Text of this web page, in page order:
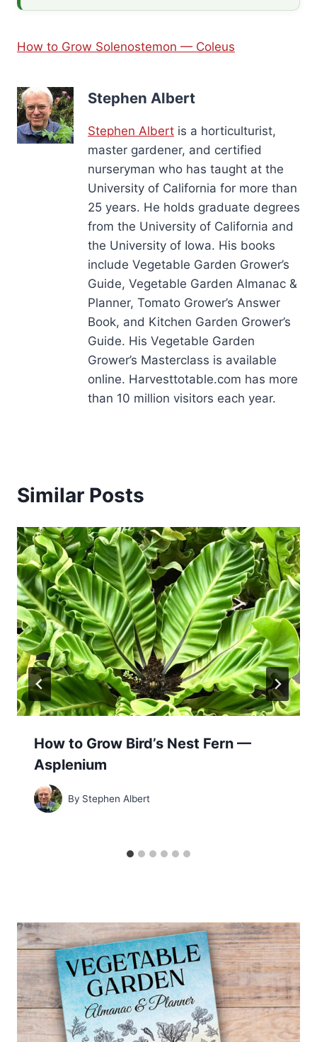
How to Grow Solenostemon — Coleus
Stephen Albert
Stephen Albert is a horticulturist,
master gardener, and certified
nurseryman who has taught at the
University of California for more than
25 years. He holds graduate degrees
from the University of California and
the University of Iowa. His books
include Vegetable Garden Grower’s
Guide, Vegetable Garden Almanac &
Planner, Tomato Grower’s Answer
Book, and Kitchen Garden Grower’s
Guide. His Vegetable Garden
Grower’s Masterclass is available
online. Harvesttotable.com has more
than 10 million visitors each year.
Similar Posts
How to Grow Bird’s Nest Fern —
Asplenium
By Stephen Albert